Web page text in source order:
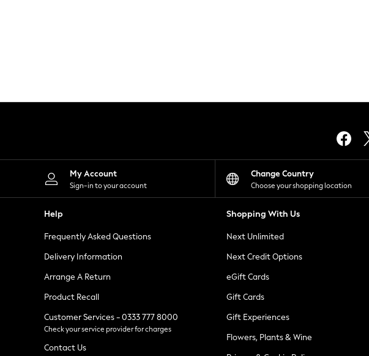
Leggings
Shorts
Skirts
Suits & Tailoring
Sportswear
Tops & T-Shirts
Waistcoats
Holiday Shop
All Footwear
New In Footwear
Ballet Pumps
Heeled Sandals
Heels
Trainers
Loafers
My Account
Sign-in to your account
Change Country
Choose your shopping location
Help
Frequently Asked Questions
Delivery Information
Arrange A Return
Product Recall
Customer Services - 0333 777 8000
Check your service provider for charges
Contact Us
Shopping With Us
Next Unlimited
Next Credit Options
eGift Cards
Gift Cards
Gift Experiences
Flowers, Plants & Wine